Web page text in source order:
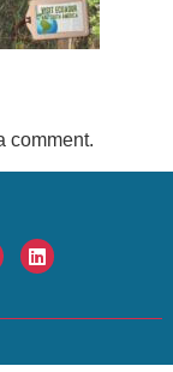
comment.